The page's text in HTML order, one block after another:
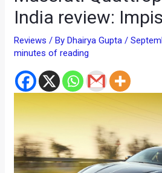
India review:
Reviews / By Dhairya Gupta/
minutes of reading